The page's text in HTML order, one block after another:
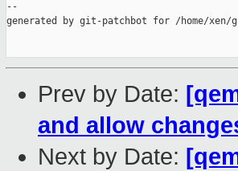
--
generated by git-patchbot for /home/xen/
Prev by Date:
and allow
Next by Date: